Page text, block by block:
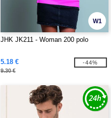
W1
JHK JK211 - Woman 200 polo
5.18 €
9.30 €
-44%